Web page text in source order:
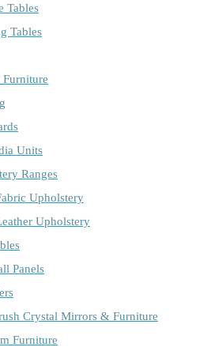
Tables
Tables
Furniture
Units
Ranges
Upholstery
Upholstery
Panels
Crystal Mirrors & Furniture
Furniture